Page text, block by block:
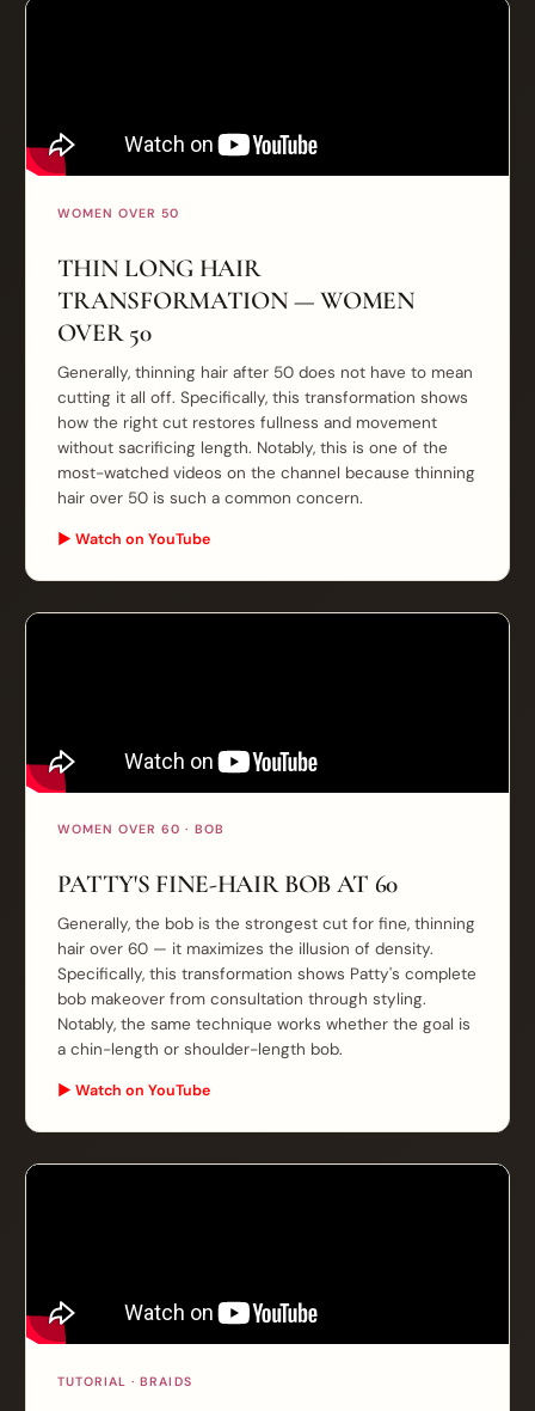
WOMEN OVER 50
THIN LONG HAIR
TRANSFORMATION — WOMEN
OVER 50
Generally, thinning hair after 50 does not have to mean
cutting it all off. Specifically, this transformation shows
how the right cut restores fullness and movement
without sacrificing length. Notably, this is one of the
most-watched videos on the channel because thinning
hair over 50 is such a common concern.
▶ Watch on YouTube
WOMEN OVER 60 · BOB
PATTY'S FINE-HAIR BOB AT 60
Generally, the bob is the strongest cut for fine, thinning
hair over 60 — it maximizes the illusion of density.
Specifically, this transformation shows Patty's complete
bob makeover from consultation through styling.
Notably, the same technique works whether the goal is
a chin-length or shoulder-length bob.
▶ Watch on YouTube
TUTORIAL · BRAIDS